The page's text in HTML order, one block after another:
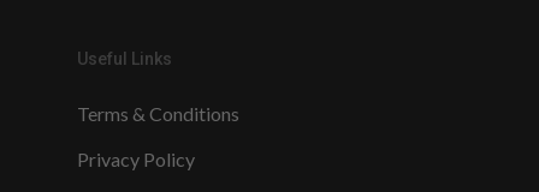
Useful Links
Terms & Conditions
Privacy Policy